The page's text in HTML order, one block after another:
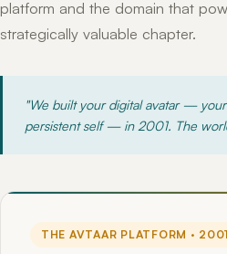
platform and the domain that
strategically valuable chapter.
"We built your digital avatar —
persistent self — in 2001. The
THE AVTAAR PLATFORM · 2001